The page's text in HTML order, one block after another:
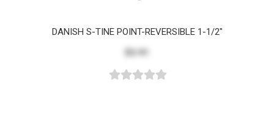
DANISH S-TINE POINT-REVERSIBLE 1-1/2"